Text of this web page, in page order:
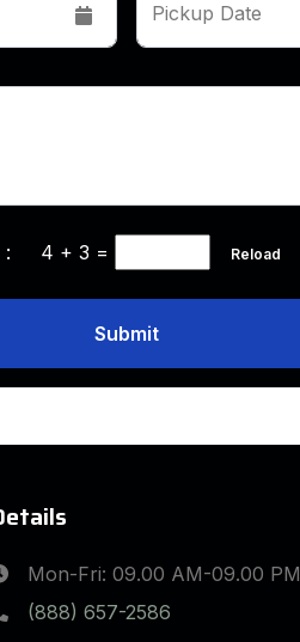
Pickup Date
: 4 + 3 = Reload
Submit
Mon-Fri: 09.00 AM-09.00 PM
(888) 657-2586